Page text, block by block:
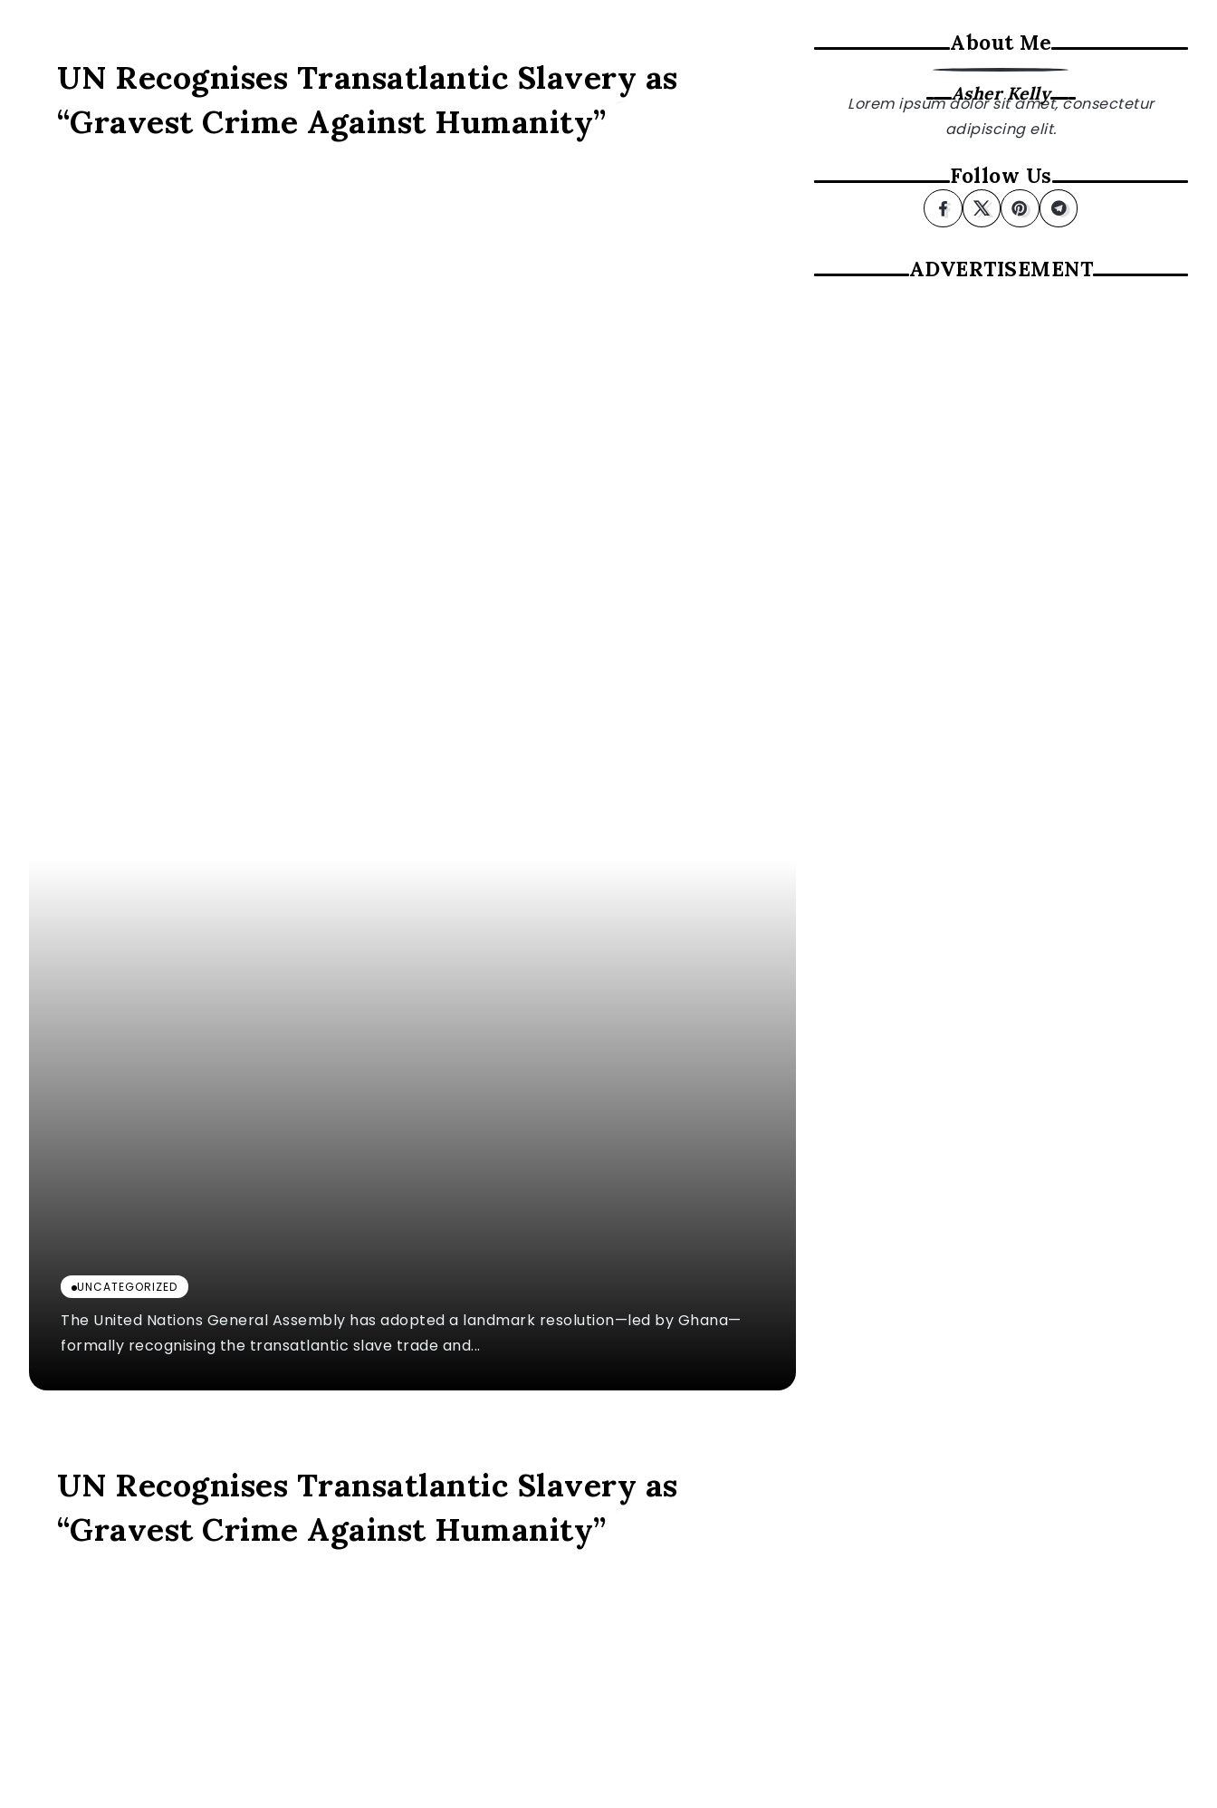
UN Recognises Transatlantic Slavery as
“Gravest Crime Against Humanity”
UNCATEGORIZED
The United Nations General Assembly has adopted a landmark resolution—led by Ghana—
formally recognising the transatlantic slave trade and...
UN Recognises Transatlantic Slavery as
“Gravest Crime Against Humanity”
About Me
Asher Kelly
Lorem ipsum dolor sit amet, consectetur
adipiscing elit.
Follow Us
ADVERTISEMENT